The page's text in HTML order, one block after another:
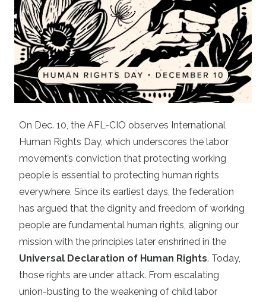
On Dec. 10, the AFL-CIO observes International
Human Rights Day, which underscores the labor
movement’s conviction that protecting working
people is essential to protecting human rights
everywhere. Since its earliest days, the federation
has argued that the dignity and freedom of working
people are fundamental human rights, aligning our
mission with the principles later enshrined in the
Universal Declaration of Human Rights. Today,
those rights are under attack. From escalating
union-busting to the weakening of child labor